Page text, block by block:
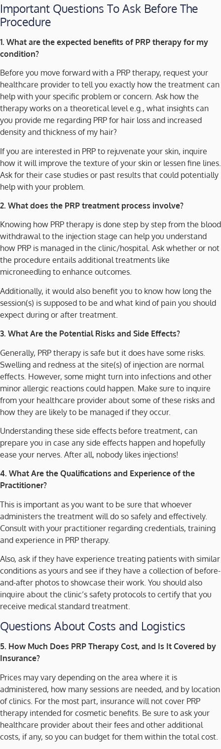
Important Questions To Ask Before The
Procedure
1. What are the expected benefits of PRP therapy for my
condition?
Before you move forward with a PRP therapy, request your
healthcare provider to tell you exactly how the treatment can
help with your specific problem or concern. Ask how the
therapy works on a theoretical level e.g., what insights can
you provide me regarding PRP for hair loss and increased
density and thickness of my hair?
If you are interested in PRP to rejuvenate your skin, inquire
how it will improve the texture of your skin or lessen fine lines.
Ask for their case studies or past results that could potentially
help with your problem.
2. What does the PRP treatment process involve?
Knowing how PRP therapy is done step by step from the blood
withdrawal to the injection stage can help you understand
how PRP is managed in the clinic/hospital. Ask whether or not
the procedure entails additional treatments like
microneedling to enhance outcomes.
Additionally, it would also benefit you to know how long the
session(s) is supposed to be and what kind of pain you should
expect during or after treatment.
3. What Are the Potential Risks and Side Effects?
Generally, PRP therapy is safe but it does have some risks.
Swelling and redness at the site(s) of injection are normal
effects. However, some might turn into infections and other
minor allergic reactions could happen. Make sure to inquire
from your healthcare provider about some of these risks and
how they are likely to be managed if they occur.
Understanding these side effects before treatment, can
prepare you in case any side effects happen and hopefully
ease your nerves. After all, nobody likes injections!
4. What Are the Qualifications and Experience of the
Practitioner?
This is important as you want to be sure that whoever
administers the treatment will do so safely and effectively.
Consult with your practitioner regarding credentials, training
and experience in PRP therapy.
Also, ask if they have experience treating patients with similar
conditions as yours and see if they have a collection of before-
and-after photos to showcase their work. You should also
inquire about the clinic’s safety protocols to certify that you
receive medical standard treatment.
Questions About Costs and Logistics
5. How Much Does PRP Therapy Cost, and Is It Covered by
Insurance?
Prices may vary depending on the area where it is
administered, how many sessions are needed, and by location
of clinics. For the most part, insurance will not cover PRP
therapy intended for cosmetic benefits. Be sure to ask your
healthcare provider about their fees and other additional
costs, if any, so you can budget for them within the total cost.